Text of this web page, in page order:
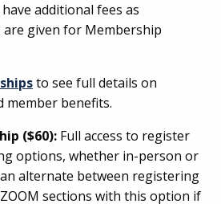
additional fees as
are given for Membership
to see full details on
member benefits.
($60): Full access to register
options, whether in-person or
alternate between registering
sections with this option if